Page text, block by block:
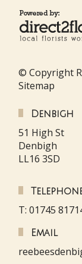
© Copyright
Sitemap
Denbigh
51 High St
Denbigh
LL16 3SD
T: 01745
Email